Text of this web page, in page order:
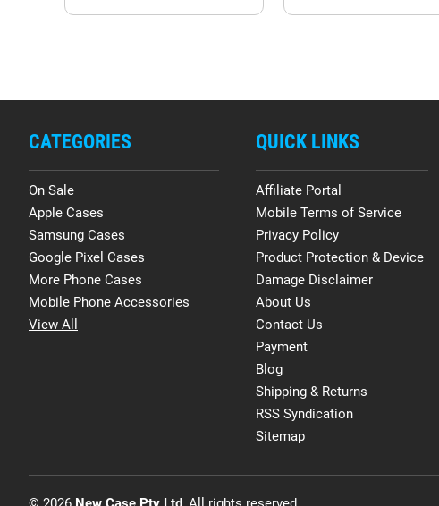
CATEGORIES
On Sale
Apple Cases
Samsung Cases
Google Pixel Cases
More Phone Cases
Mobile Phone Accessories
View All
QUICK LINKS
Affiliate Portal
Mobile Terms of Service
Privacy Policy
Product Protection & Device
Damage Disclaimer
About Us
Contact Us
Payment
Blog
Shipping & Returns
RSS Syndication
Sitemap